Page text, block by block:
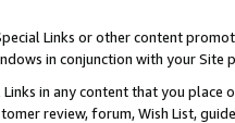
Links or other content
in conjunction with your
in any content that you
review, forum, Wish List,